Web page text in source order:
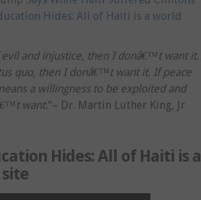
Hides: All of Haiti is a world
and injustice, then I donâ€™t want it.
quo, then I donâ€™t want it. If peace
a willingness to be exploited and
want.“– Dr. Martin Luther King, Jr
Hides: All of Haiti is a